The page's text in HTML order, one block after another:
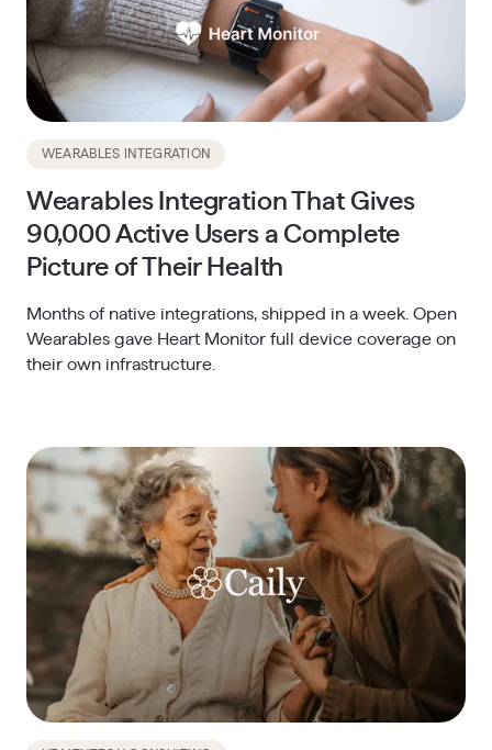
WEARABLES INTEGRATION
Wearables Integration That Gives
90,000 Active Users a Complete
Picture of Their Health
Months of native integrations, shipped in a week. Open
Wearables gave Heart Monitor full device coverage on
their own infrastructure.